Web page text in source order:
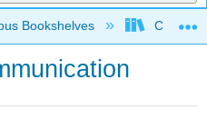
hierarchy
Bookshelves College